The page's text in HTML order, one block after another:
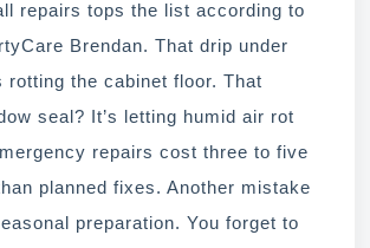
repairs tops the list according to
Brendan. That drip under
rotting the cabinet floor. That
seal? It’s letting humid air rot
repairs cost three to five
planned fixes. Another mistake
preparation. You forget to